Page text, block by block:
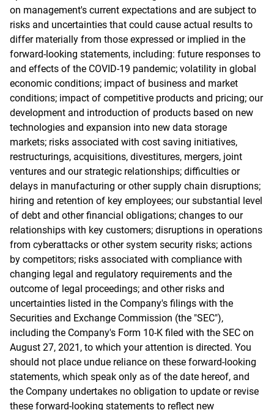
on management's current expectations and are subject to
risks and uncertainties that could cause actual results to
differ materially from those expressed or implied in the
forward-looking statements, including: future responses to
and effects of the COVID-19 pandemic; volatility in global
economic conditions; impact of business and market
conditions; impact of competitive products and pricing; our
development and introduction of products based on new
technologies and expansion into new data storage
markets; risks associated with cost saving initiatives,
restructurings, acquisitions, divestitures, mergers, joint
ventures and our strategic relationships; difficulties or
delays in manufacturing or other supply chain disruptions;
hiring and retention of key employees; our substantial level
of debt and other financial obligations; changes to our
relationships with key customers; disruptions in operations
from cyberattacks or other system security risks; actions
by competitors; risks associated with compliance with
changing legal and regulatory requirements and the
outcome of legal proceedings; and other risks and
uncertainties listed in the Company's filings with the
Securities and Exchange Commission (the "SEC"),
including the Company's Form 10-K filed with the SEC on
August 27, 2021, to which your attention is directed. You
should not place undue reliance on these forward-looking
statements, which speak only as of the date hereof, and
the Company undertakes no obligation to update or revise
these forward-looking statements to reflect new